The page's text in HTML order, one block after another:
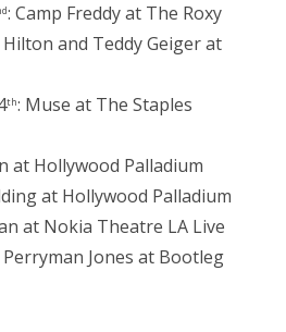
: Camp Freddy at The Roxy
and Teddy Geiger at
th: Muse at The Staples
at Hollywood Palladium
at Hollywood Palladium
at Nokia Theatre LA Live
Jones at Bootleg